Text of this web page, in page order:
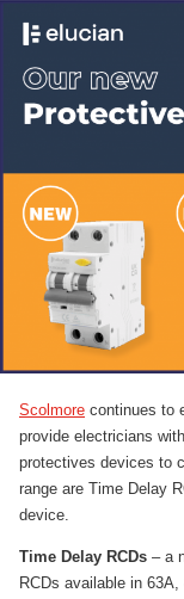
Scolmore continues to
provide electricians
protectives devices to
range are Time Delay
device.
Time Delay RCDs – a
RCDs available in